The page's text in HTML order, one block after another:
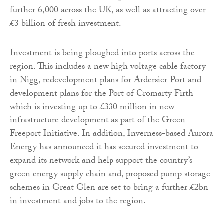
further 6,000 across the UK, as well as attracting over
£3 billion of fresh investment.
Investment is being ploughed into ports across the
region. This includes a new high voltage cable factory
in Nigg, redevelopment plans for Ardersier Port and
development plans for the Port of Cromarty Firth
which is investing up to £330 million in new
infrastructure development as part of the Green
Freeport Initiative. In addition, Inverness-based Aurora
Energy has announced it has secured investment to
expand its network and help support the country’s
green energy supply chain and, proposed pump storage
schemes in Great Glen are set to bring a further £2bn
in investment and jobs to the region.